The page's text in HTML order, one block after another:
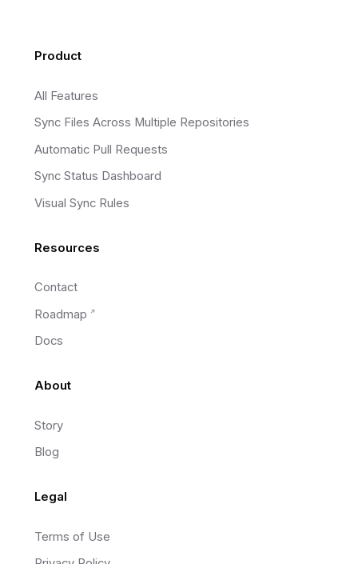
FooterProduct
All Features
Sync Files Across Multiple Repositories
Automatic Pull Requests
Sync Status Dashboard
Visual Sync Rules
Resources
Contact
Roadmap
Docs
About
Story
Blog
Legal
Terms of Use